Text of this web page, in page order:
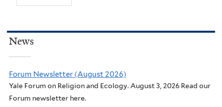
News
Forum Newsletter (August 2026)
Yale Forum on Religion and Ecology. August 3, 2026 Read our
Forum newsletter here.